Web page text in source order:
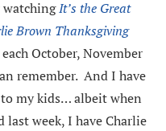
It’s the Great
Brown Thanksgiving
each October, November
remember. And I have
my kids… albeit when
last week, I have Charlie